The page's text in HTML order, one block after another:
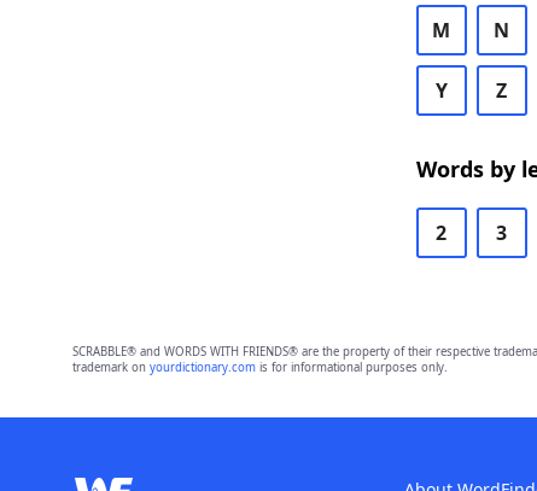
M N
Y Z
Words by
2 3
SCRABBLE® and WORDS WITH FRIENDS® are the property of their respective
trademark on yourdictionary.comis for informational purposes only.